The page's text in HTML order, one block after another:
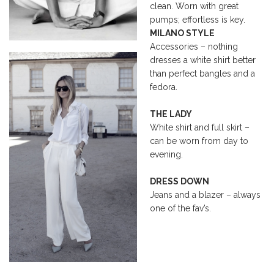
clean. Worn with great
pumps; effortless is key.
MILANO STYLE
Accessories – nothing
dresses a white shirt better
than perfect bangles and a
fedora.
THE LADY
White shirt and full skirt –
can be worn from day to
evening.
DRESS DOWN
Jeans and a blazer – always
one of the fav’s.